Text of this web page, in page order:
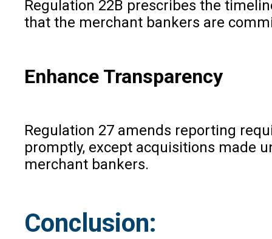
Regulation 22B prescribes the
that the merchant bankers are
Enhance Transparency
Regulation 27 amends reporting
promptly, except acquisitions made
merchant bankers.
Conclusion: